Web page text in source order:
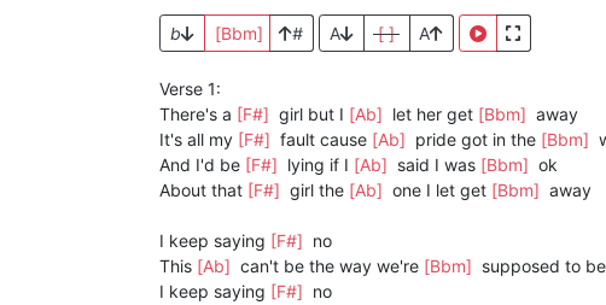
b [Bbm] # A [ ] A
Verse 1:
There's a [F#] girl but I [Ab] let her get [Bbm] away
It's all my [F#] fault cause [Ab] pride got in the [Bbm]
And I'd be [F#] lying if I [Ab] said I was [Bbm] ok
About that [F#] girl the [Ab] one I let get [Bbm] away
I keep saying [F#] no
This [Ab] can't be the way we're [Bbm] supposed to be
I keep saying [F#] no